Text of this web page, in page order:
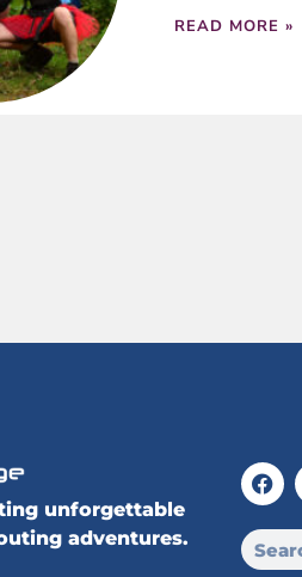
READ MORE »
unforgettable
adventures.